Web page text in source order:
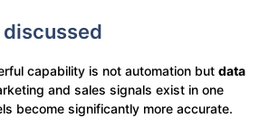
capability is not automation but data
and sales signals exist in one
become significantly more accurate.